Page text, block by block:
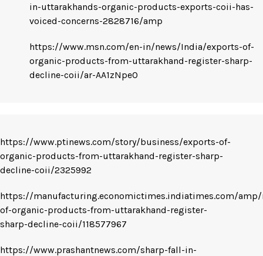
in-uttarakhands-organic-products-exports-coii-has-
voiced-concerns-2828716/amp
https://www.msn.com/en-in/news/India/exports-of-
organic-products-from-uttarakhand-register-sharp-
decline-coii/ar-AA1zNpeO
https://www.ptinews.com/story/business/exports-of-
organic-products-from-uttarakhand-register-sharp-
decline-coii/2325992
https://manufacturing.economictimes.indiatimes.com/
of-organic-products-from-uttarakhand-register-
sharp-decline-coii/118577967
https://www.prashantnews.com/sharp-fall-in-